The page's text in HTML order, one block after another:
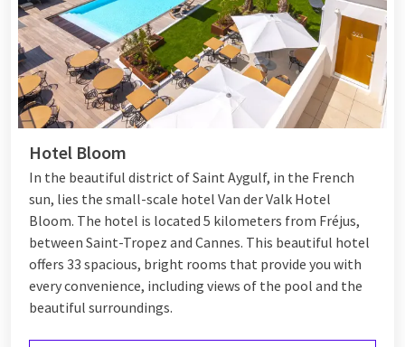
Hotel Bloom
In the beautiful district of Saint Aygulf, in the French
sun, lies the small-scale hotel Van der Valk Hotel
Bloom. The hotel is located 5 kilometers from Fréjus,
between Saint-Tropez and Cannes. This beautiful hotel
offers 33 spacious, bright rooms that provide you with
every convenience, including views of the pool and the
beautiful surroundings.